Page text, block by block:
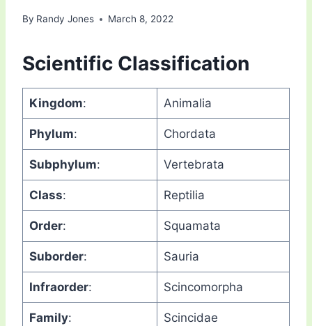
By Randy Jones March 8, 2022
Scientific Classification
Kingdom: Animalia
Phylum: Chordata
Subphylum: Vertebrata
Class: Reptilia
Order: Squamata
Suborder: Sauria
Infraorder: Scincomorpha
Family: Scincidae